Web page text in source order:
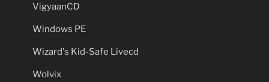
VigyaanCD
Windows PE
Wizard's Kid-Safe Livecd
Wolvix